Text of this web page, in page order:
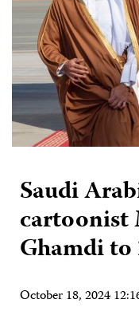
Saudi
cartoonist
Ghamdi to
October 18, 2024